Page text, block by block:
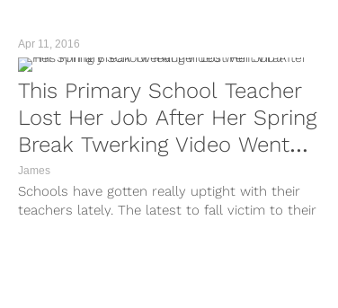
Apr 11, 2016
This Primary School Teacher
Lost Her Job After Her Spring
Break Twerking Video Went
Viral
James
Schools have gotten really uptight with their
teachers lately. The latest to fall victim to their